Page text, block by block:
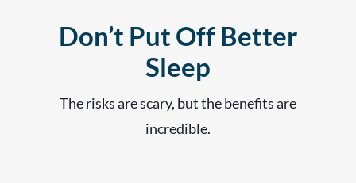
Don’t Put Off Better
Sleep
The risks are scary, but the benefits are
incredible.